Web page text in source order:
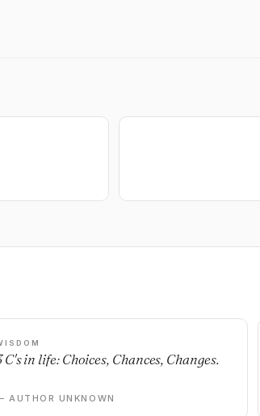
C's in life: Choices, Chances, Changes.
AUTHOR UNKNOWN